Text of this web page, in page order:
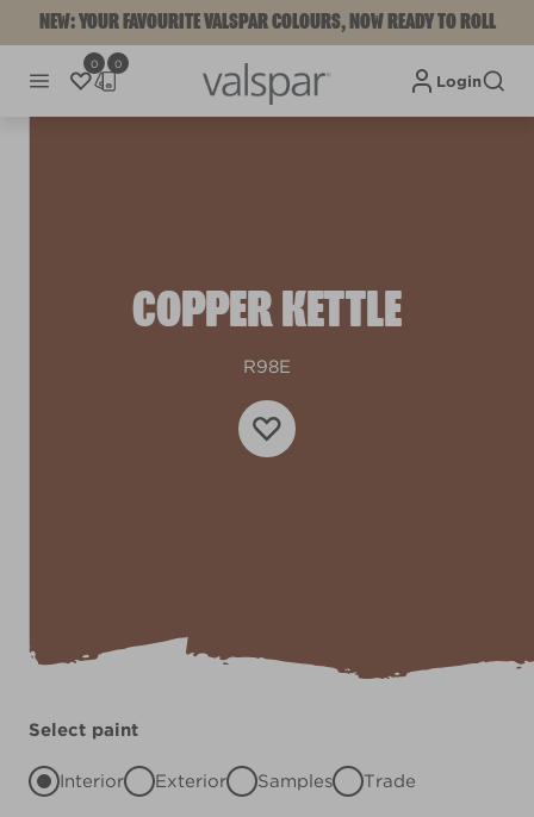
NEW: YOUR FAVOURITE VALSPAR COLOURS, NOW READY TO ROLL
0 0
Login
COPPER KETTLE
R98E
Select paint
Interior Exterior Samples Trade